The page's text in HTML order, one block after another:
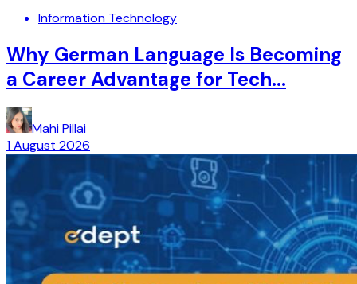
Information Technology
Why German Language Is Becoming
a Career Advantage for Tech...
Mahi Pillai
1 August 2026